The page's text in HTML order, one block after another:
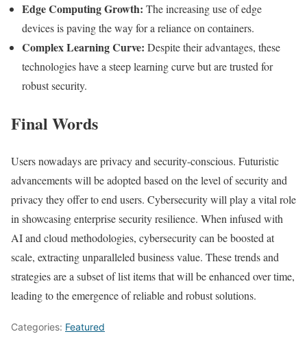
Edge Computing Growth: The increasing use of edge
devices is paving the way for a reliance on containers.
Complex Learning Curve: Despite their advantages, these
technologies have a steep learning curve but are trusted for
robust security.
Final Words
Users nowadays are privacy and security-conscious. Futuristic
advancements will be adopted based on the level of security and
privacy they offer to end users. Cybersecurity will play a vital role
in showcasing enterprise security resilience. When infused with
AI and cloud methodologies, cybersecurity can be boosted at
scale, extracting unparalleled business value. These trends and
strategies are a subset of list items that will be enhanced over time,
leading to the emergence of reliable and robust solutions.
Categories: Featured